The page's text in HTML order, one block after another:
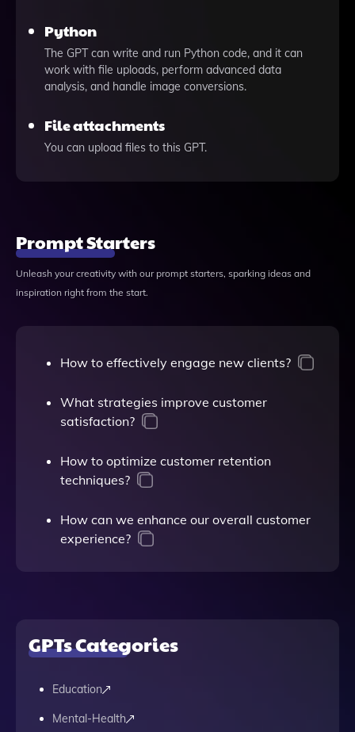
Python
The GPT can write and run Python code, and it can
work with file uploads, perform advanced data
analysis, and handle image conversions.
File attachments
You can upload files to this GPT.
Prompt Starters
Unleash your creativity with our prompt starters, sparking ideas and
inspiration right from the start.
How to effectively engage new clients?
What strategies improve customer
satisfaction?
How to optimize customer retention
techniques?
How can we enhance our overall customer
experience?
GPTs Categories
Education
Mental-Health